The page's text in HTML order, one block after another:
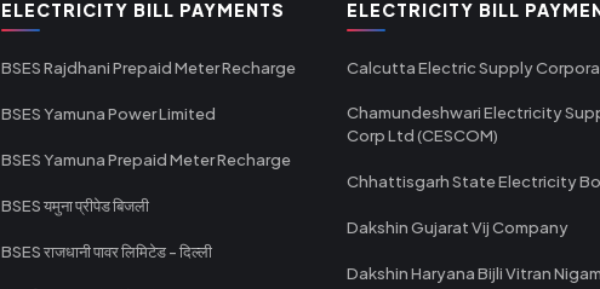
ELECTRICITY BILL PAYMENTS
BSES Rajdhani Prepaid Meter Recharge
BSES Yamuna Power Limited
BSES Yamuna Prepaid Meter Recharge
BSES यमुना प्रीपेड बिजली
BSES राजधानी पावर लिमिटेड - दिल्ली
ELECTRICITY BILL
Calcutta Electric Supply
Chamundeshwari Electricity
Corp Ltd (CESCOM)
Chhattisgarh State Electricity
Dakshin Gujarat Vij Company
Dakshin Haryana Bijli Vitran